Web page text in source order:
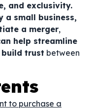
and exclusivity.
a small business,
a merger,
help streamline
trust between
to purchase a